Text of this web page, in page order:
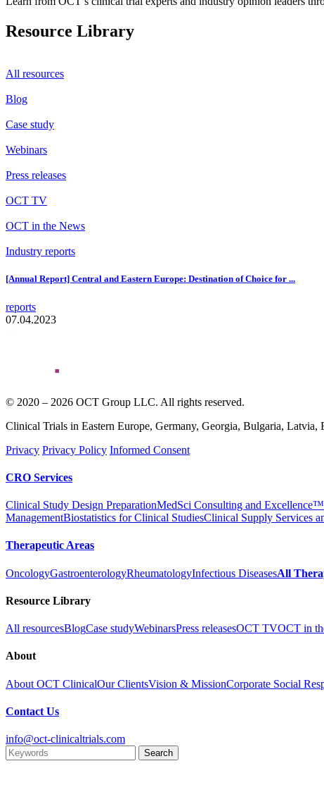
Resource Library
All resources
Blog
Case study
Webinars
Press releases
OCT TV
OCT in the News
Industry reports
[Annual Report] Central and Eastern Europe: Destination of Choice for ...
reports
07.04.2023
© 2020 – 2026 OCT Group LLC. All rights reserved.
Clinical Trials in Eastern Europe, Germany, Georgia, Bulgaria,
Privacy Privacy Policy Informed Consent
CRO Services
Clinical Study Design PreparationMedSci Consulting and Excellence™
ManagementBiostatistics for Clinical StudiesClinical Supply Services
Therapeutic Areas
OncologyGastroenterologyRheumatologyInfectious DiseasesAll
Resource Library
All resourcesBlogCase studyWebinarsPress releasesOCT TVOCT in
About
About OCT ClinicalOur ClientsVision & MissionCorporate Social
Contact Us
info@oct-clinicaltrials.com